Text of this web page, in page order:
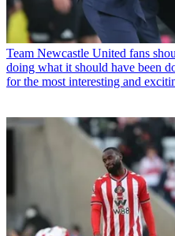
Team Newcastle United fans
doing what it should have been
for the most interesting and